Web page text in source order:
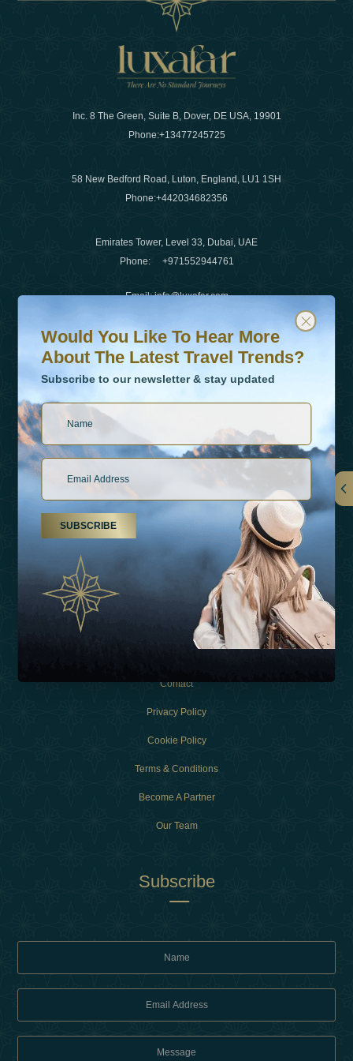
Inc. 8 The Green, Suite B, Dover, DE USA, 19901
Phone:+13477245725
58 New Bedford Road, Luton, England, LU1 1SH
Phone:+442034682356
Emirates Tower, Level 33, Dubai, UAE
Phone: +971552944761
Email:info@luxafar.com
WhatsApp No
Experiences
Contact
Privacy Policy
Cookie Policy
Terms & Conditions
Become A Partner
Our Team
Subscribe
Would You Like To Hear More About The Latest Travel
Subscribe to our newsletter & stay updated
Would You Like To Hear More
About The Latest Travel Trends?
Subscribe to our newsletter & stay updated
SUBSCRIBE